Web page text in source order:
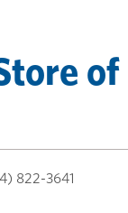
of
822-3641